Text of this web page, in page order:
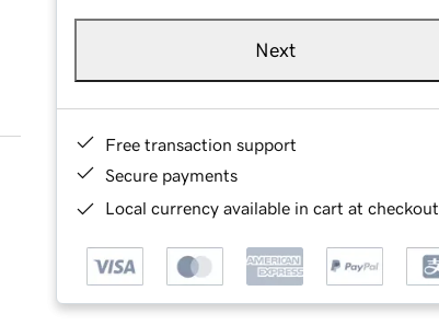
Next
Free transaction support
Secure payments
Local currency available in cart at checkout